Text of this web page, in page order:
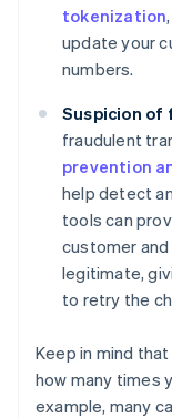
tokenization
update your
numbers.
Suspicion of
fraudulent
prevention
help detect
tools can
customer
legitimate,
to retry the
Keep in mind
how many times
example, many